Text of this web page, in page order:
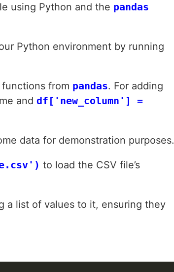
using Python and the pandas
Python environment by running
from pandas. For adding
and df['new_column'] =
data for demonstration purposes.
to load the CSV file’s
a list of values to it, ensuring they